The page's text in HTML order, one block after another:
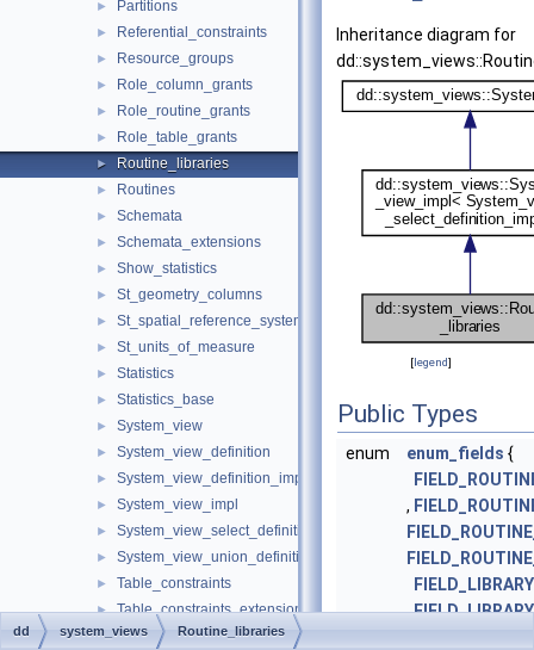
► Partitions
► Referential_constraints
► Resource_groups
► Role_column_grants
► Role_routine_grants
► Role_table_grants
► Routine_libraries
► Routines
► Schemata
► Schemata_extensions
► Show_statistics
► St_geometry_columns
► St_spatial_reference_systems
► St_units_of_measure
► Statistics
► Statistics_base
► System_view
► System_view_definition
► System_view_definition_impl
► System_view_impl
► System_view_select_definition_impl
► System_view_union_definition_impl
► Table_constraints
► Table_constraints_extensions
► Tables
Inheritance diagram for
[legend]
Public Types
enum enum_fields {
,
,
dd system_views Routine_libraries